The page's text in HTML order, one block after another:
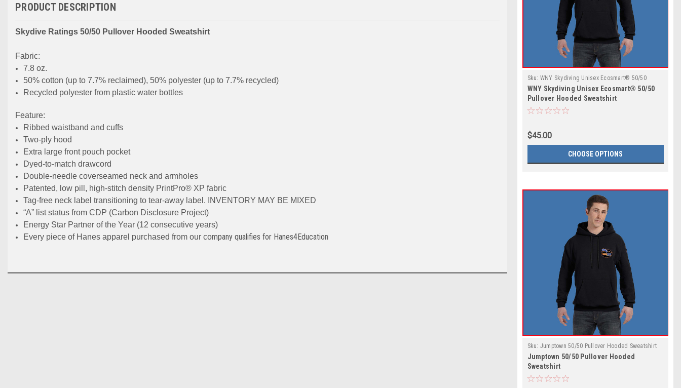
PRODUCT DESCRIPTION
Skydive Ratings 50/50 Pullover Hooded Sweatshirt
Fabric:
7.8 oz.
50% cotton (up to 7.7% reclaimed), 50% polyester (up to 7.7% recycled)
Recycled polyester from plastic water bottles
Feature:
Ribbed waistband and cuffs
Two-ply hood
Extra large front pouch pocket
Dyed-to-match drawcord
Double-needle coverseamed neck and armholes
Patented, low pill, high-stitch density PrintPro® XP fabric
Tag-free neck label transitioning to tear-away label. INVENTORY MAY BE MIXED
“A” list status from CDP (Carbon Disclosure Project)
Energy Star Partner of the Year (12 consecutive years)
Every piece of Hanes apparel purchased from our company qualifies for Hanes4Education
Sku: WNY Skydiving Unisex Ecosmart® 50/50
Pullover Hooded Sweatshirt
WNY Skydiving Unisex Ecosmart® 50/50
Pullover Hooded Sweatshirt
$45.00
CHOOSE OPTIONS
Sku: Jumptown 50/50 Pullover Hooded Sweatshirt
Jumptown 50/50 Pullover Hooded
Sweatshirt